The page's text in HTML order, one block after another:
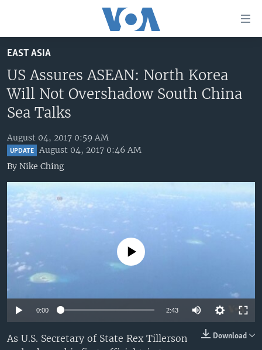
to
main
content
Skip
to
Navigation
Skip
to
Search
UNITED STATES
U.S. NEWS
THE AMERICAS
EAST ASIA
EUROPE
MIDDLE EAST
SOUTH & CENTRAL ASIA
VOA LANGUAGES
LATEST GLOBAL COVERAGE
FOLLOW US
Languages
EAST ASIA
US Assures ASEAN: North Korea
Will Not Overshadow South China
Sea Talks
August 04, 2017 0:59 AM
UPDATE
August 04, 2017 0:46 AM
By Nike Ching
No media source currently available
0:00 2:43
Download
As U.S. Secretary of State Rex Tillerson